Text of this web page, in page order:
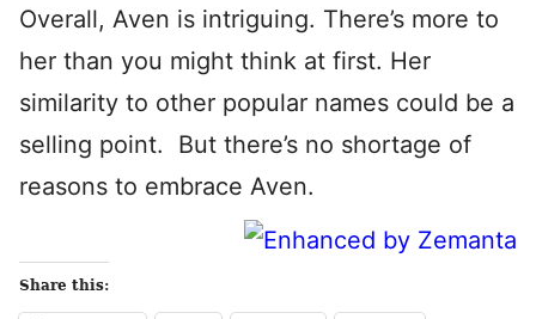
Overall, Aven is intriguing. There’s more to
her than you might think at first. Her
similarity to other popular names could be a
selling point. But there’s no shortage of
reasons to embrace Aven.
Share this: